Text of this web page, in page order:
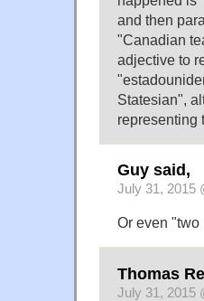
and then
"Canadian
adjective to
Statesian",
representing
Guy said,
July 31, 2015
Or even
Thomas
July 31, 2015